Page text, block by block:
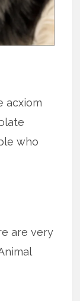
acxiom
who
are very